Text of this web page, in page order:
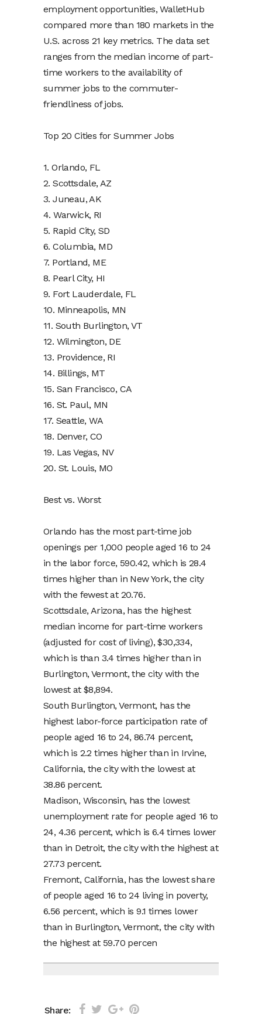
employment opportunities, WalletHub
compared more than 180 markets in the
U.S. across 21 key metrics. The data set
ranges from the median income of part-
time workers to the availability of
summer jobs to the commuter-
friendliness of jobs.
Top 20 Cities for Summer Jobs
1. Orlando, FL
2. Scottsdale, AZ
3. Juneau, AK
4. Warwick, RI
5. Rapid City, SD
6. Columbia, MD
7. Portland, ME
8. Pearl City, HI
9. Fort Lauderdale, FL
10. Minneapolis, MN
11. South Burlington, VT
12. Wilmington, DE
13. Providence, RI
14. Billings, MT
15. San Francisco, CA
16. St. Paul, MN
17. Seattle, WA
18. Denver, CO
19. Las Vegas, NV
20. St. Louis, MO
Best vs. Worst
Orlando has the most part-time job
openings per 1,000 people aged 16 to 24
in the labor force, 590.42, which is 28.4
times higher than in New York, the city
with the fewest at 20.76.
Scottsdale, Arizona, has the highest
median income for part-time workers
(adjusted for cost of living), $30,334,
which is than 3.4 times higher than in
Burlington, Vermont, the city with the
lowest at $8,894.
South Burlington, Vermont, has the
highest labor-force participation rate of
people aged 16 to 24, 86.74 percent,
which is 2.2 times higher than in Irvine,
California, the city with the lowest at
38.86 percent.
Madison, Wisconsin, has the lowest
unemployment rate for people aged 16 to
24, 4.36 percent, which is 6.4 times lower
than in Detroit, the city with the highest at
27.73 percent.
Fremont, California, has the lowest share
of people aged 16 to 24 living in poverty,
6.56 percent, which is 9.1 times lower
than in Burlington, Vermont, the city with
the highest at 59.70 percen
Share: